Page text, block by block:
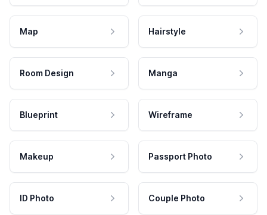
Map Hairstyle
Room Design Manga
Blueprint Wireframe
Makeup Passport Photo
ID Photo Couple Photo